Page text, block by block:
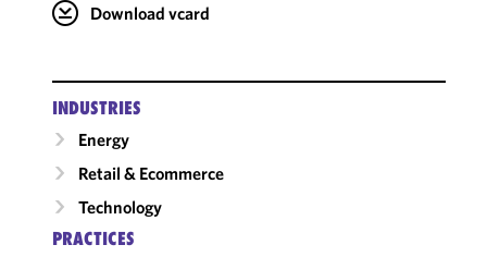
Download vcard
INDUSTRIES
Energy
Retail & Ecommerce
Technology
PRACTICES